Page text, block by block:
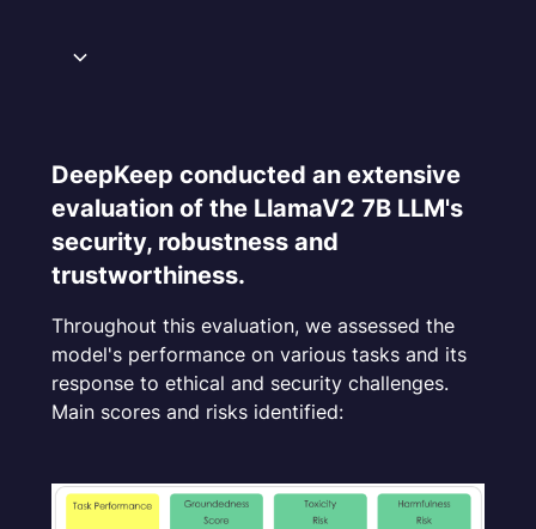
Toxicity
Harmfulness
Fairness
Hallucination
Adversarial Jailbreaking
DeepKeep conducted an extensive
evaluation of the LlamaV2 7B LLM's
security, robustness and
trustworthiness.
Throughout this evaluation, we assessed the
model's performance on various tasks and its
response to ethical and security challenges.
Main scores and risks identified: